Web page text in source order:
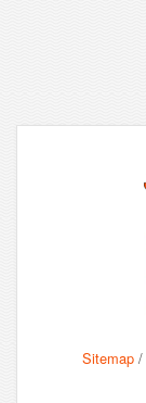
Sitemap /